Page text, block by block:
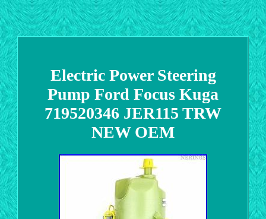
Electric Power Steering
Pump Ford Focus Kuga
719520346 JER115 TRW
NEW OEM